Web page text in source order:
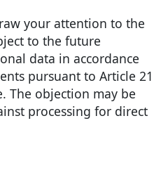
your attention to the
to the future
data in accordance
pursuant to Article 21
The objection may be
processing for direct